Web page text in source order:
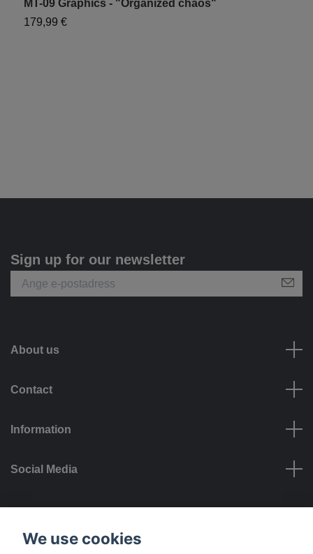
MT-09 Graphics - "Organized chaos"
179,99 €
Sign up for our newsletter
About us
Contact
Information
Social Media
Payment options
We use cookies